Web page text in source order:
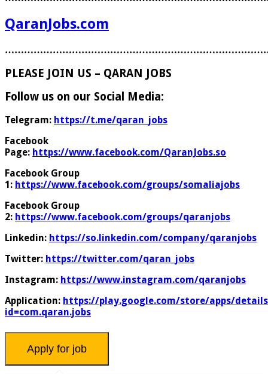
QaranJobs.com
PLEASE JOIN US – QARAN JOBS
Follow us on our Social Media:
Telegram: https://t.me/qaran_jobs
Facebook
Page: https://www.facebook.com/QaranJobs.so
Facebook Group
1: https://www.facebook.com/groups/somaliajobs
Facebook Group
2: https://www.facebook.com/groups/qaranjobs
Linkedin: https://so.linkedin.com/company/qaranjobs
Twitter: https://twitter.com/qaran_jobs
Instagram: https://www.instagram.com/qaranjobs
Application: https://play.google.com/store/apps/
id=com.qaran.jobs